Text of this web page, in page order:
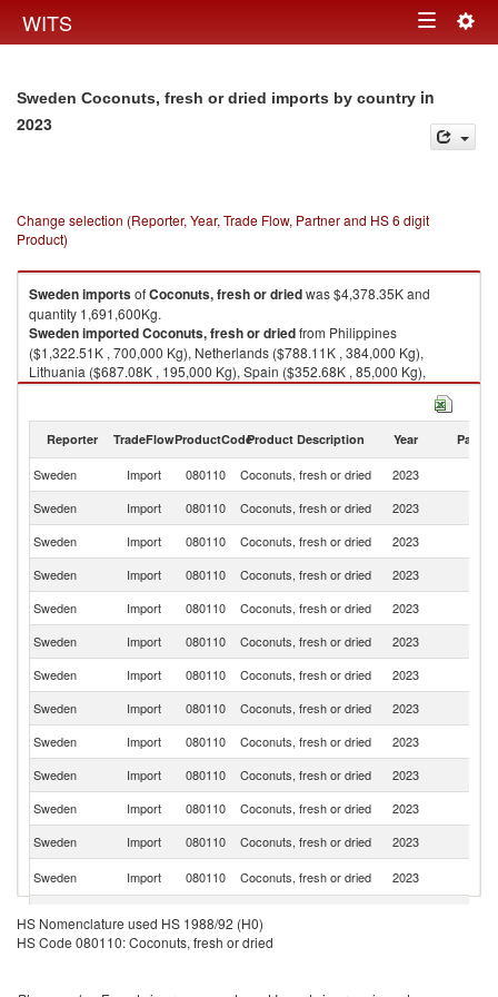
WITS Toggle
Sweden Coconuts, fresh or dried imports by country in
2023
Change selection (Reporter, Year, Trade Flow, Partner and HS 6 digit
Product)
SwedenimportsofCoconuts, fresh or driedwas $4,378.35K and
quantity 1,691,600Kg.
SwedenimportedCoconuts, fresh or driedfrom Philippines
($1,322.51K , 700,000 Kg), Netherlands ($788.11K , 384,000 Kg),
Lithuania ($687.08K , 195,000 Kg), Spain ($352.68K , 85,000 Kg),
Germany ($338.73K , 132,069 Kg).
Reporter TradeFlowProductCodeProduct Description Year Partner
Sweden Import 080110 Coconuts, fresh or dried 2023
Sweden
Import 080110 Coconuts, fresh or dried 2023
Sweden
Import 080110 Coconuts, fresh or dried 2023
Sweden
Import 080110 Coconuts, fresh or dried 2023
Sweden
Import 080110 Coconuts, fresh or dried 2023
Sweden
Import 080110 Coconuts, fresh or dried 2023
Sweden
Import 080110 Coconuts, fresh or dried 2023
Sweden
Import 080110 Coconuts, fresh or dried 2023
Sweden
Import 080110 Coconuts, fresh or dried 2023
Sweden
Import 080110 Coconuts, fresh or dried 2023
Sweden
Import 080110 Coconuts, fresh or dried 2023
Sweden
Import 080110 Coconuts, fresh or dried 2023
Sweden
Import 080110 Coconuts, fresh or dried 2023
Sweden
Import 080110 Coconuts, fresh or dried
HS Nomenclature used HS 1988/92 (H0)
HS Code 080110: Coconuts, fresh or dried